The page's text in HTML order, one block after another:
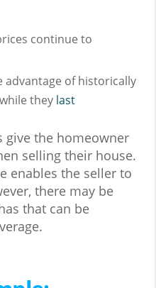
continue to
advantage of historically
they last
give the homeowner
selling their house.
enables the seller to
there may be
that can be